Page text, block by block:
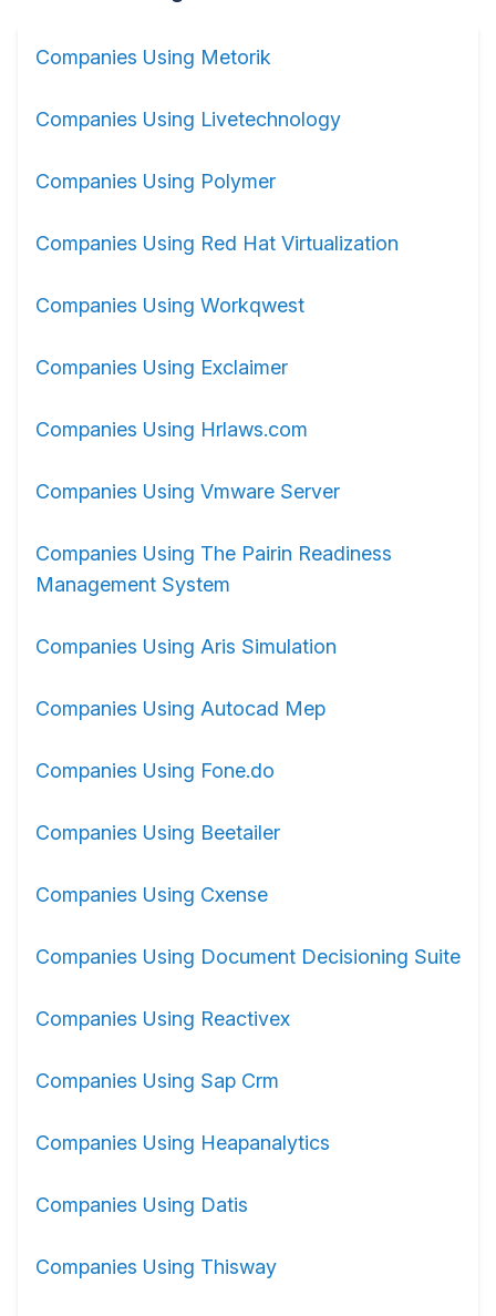
Companies Using Metorik
Companies Using Livetechnology
Companies Using Polymer
Companies Using Red Hat Virtualization
Companies Using Workqwest
Companies Using Exclaimer
Companies Using Hrlaws.com
Companies Using Vmware Server
Companies Using The Pairin Readiness
Management System
Companies Using Aris Simulation
Companies Using Autocad Mep
Companies Using Fone.do
Companies Using Beetailer
Companies Using Cxense
Companies Using Document Decisioning Suite
Companies Using Reactivex
Companies Using Sap Crm
Companies Using Heapanalytics
Companies Using Datis
Companies Using Thisway